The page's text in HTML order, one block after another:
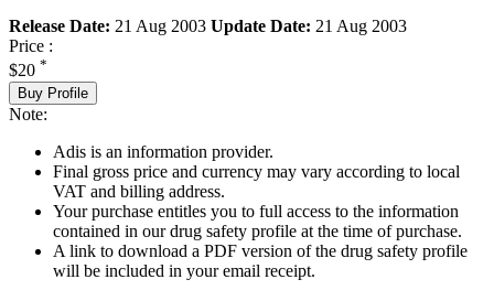
Release Date: 21 Aug 2003 Update Date: 21 Aug 2003
Price :
$20 *
Buy Profile
Note:
Adis is an information provider.
Final gross price and currency may vary according to local
VAT and billing address.
Your purchase entitles you to full access to the information
contained in our drug safety profile at the time of purchase.
A link to download a PDF version of the drug safety profile
will be included in your email receipt.